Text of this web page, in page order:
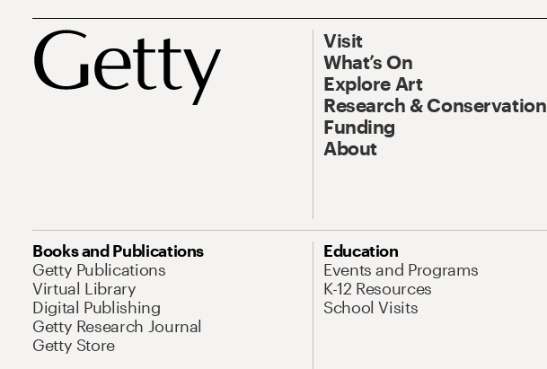
Visit
What’s On
Explore Art
Research & Conservation
Funding
About
Books and Publications
Getty Publications
Virtual Library
Digital Publishing
Getty Research Journal
Getty Store
Education
Events and Programs
K-12 Resources
School Visits